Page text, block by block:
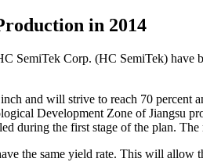
in 2014
SemiTek Corp. (HC SemiTek)
and will strive to reach 70
Development Zone of Jiangsu
during the first stage of the plan.
the same yield rate. This will allow